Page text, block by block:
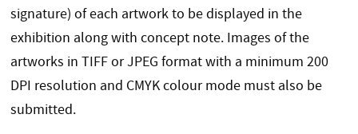
signature) of each artwork to be displayed in the
exhibition along with concept note. Images of the
artworks in TIFF or JPEG format with a minimum 200
DPI resolution and CMYK colour mode must also be
submitted.